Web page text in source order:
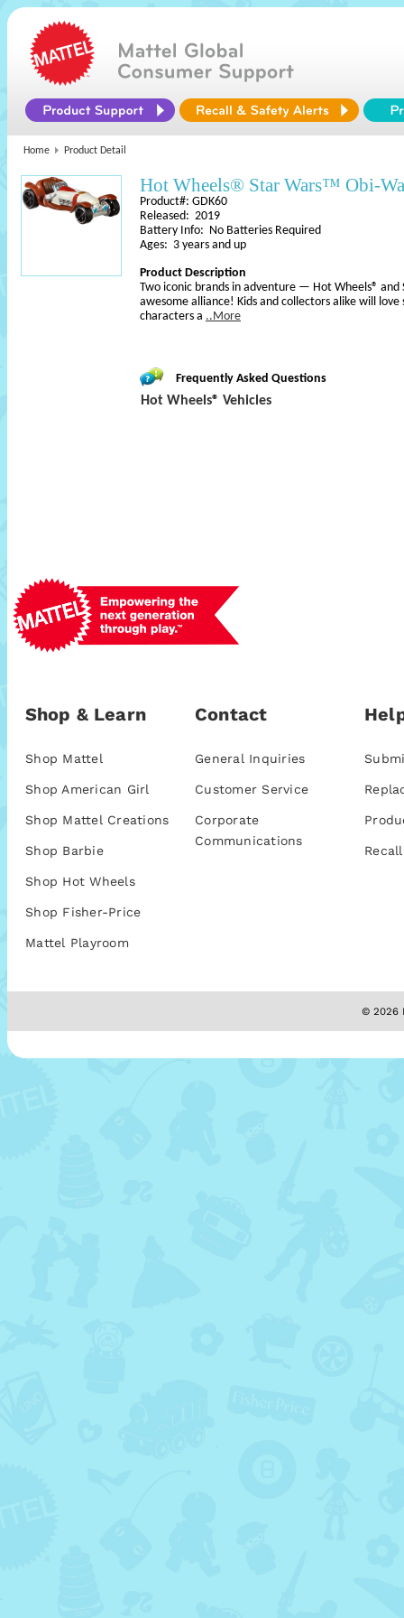
Home Product Detail
Hot Wheels® Star Wars™ Obi-
Product#: GDK60
Released: 2019
Battery Info: No Batteries Required
Ages: 3 years and up
Product Description
Two iconic brands in adventure — Hot Wheels®
awesome alliance! Kids and collectors alike will
characters a ..More
Frequently Asked Questions
Hot Wheels® Vehicles
Shop & Learn
Shop Mattel
Shop American Girl
Shop Mattel Creations
Shop Barbie
Shop Hot Wheels
Shop Fisher-Price
Mattel Playroom
Contact
General Inquiries
Customer Service
Corporate
Communications
© 2026